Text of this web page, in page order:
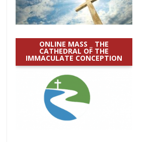
ONLINE MASS _ THE
CATHEDRAL OF THE
IMMACULATE CONCEPTION